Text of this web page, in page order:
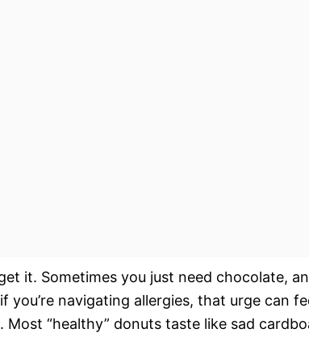
it. Sometimes you just need chocolate,
you’re navigating allergies, that urge can
Most “healthy” donuts taste like sad